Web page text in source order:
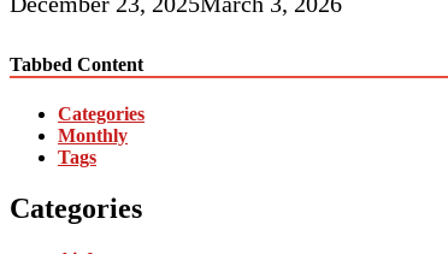
Tabbed Content
Categories
Monthly
Tags
Categories